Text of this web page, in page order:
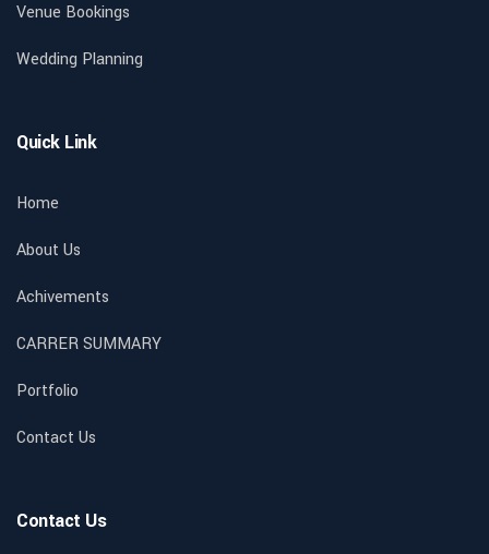
Venue Bookings
Wedding Planning
Quick Link
Home
About Us
Achivements
CARRER SUMMARY
Portfolio
Contact Us
Contact Us